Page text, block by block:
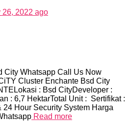
26, 2022 ago
City Whatsapp Call Us Now
Cluster Enchante Bsd City
: Bsd CityDeveloper :
: 6,7 HektarTotal Unit : Sertifikat :
24 Hour Security System Harga
Read more